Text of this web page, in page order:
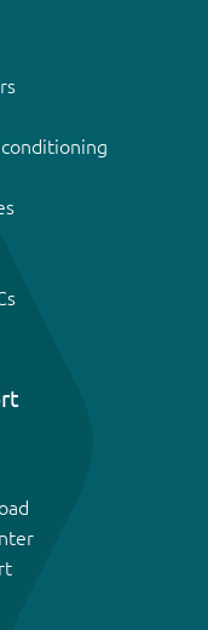
conditioning